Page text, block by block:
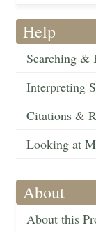
Help
Searching &
Interpreting
Citations &
Looking at
About
About this